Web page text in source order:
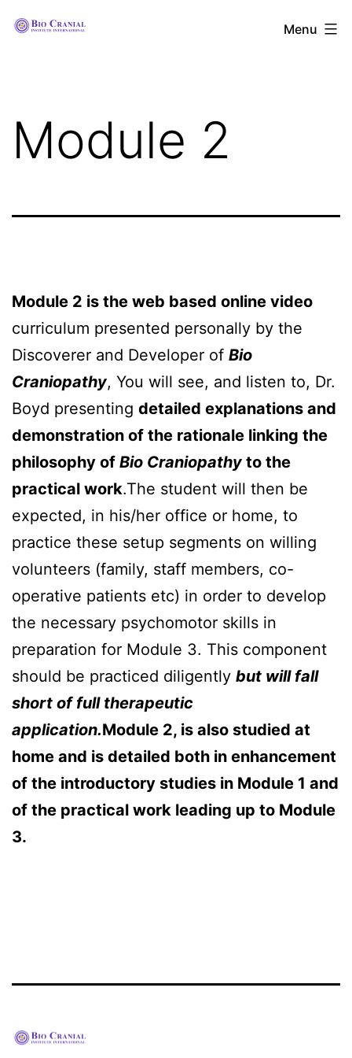
The
International
Menu
Module 2
Module 2 is the web based online video
curriculum presented personally by the
Discoverer and Developer of Bio
Craniopathy, You will see, and listen to, Dr.
Boyd presenting detailed explanations and
demonstration of the rationale linking the
philosophy of Bio Craniopathy to the
practical work.The student will then be
expected, in his/her office or home, to
practice these setup segments on willing
volunteers (family, staff members, co-
operative patients etc) in order to develop
the necessary psychomotor skills in
preparation for Module 3. This component
should be practiced diligently but will fall
short of full therapeutic
application.Module 2, is also studied at
home and is detailed both in enhancement
of the introductory studies in Module 1 and
of the practical work leading up to Module
3.